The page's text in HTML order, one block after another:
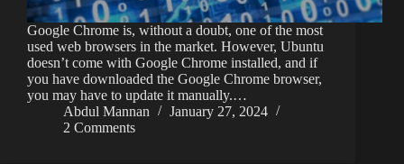
Google Chrome is, without a doubt, one of the most
used web browsers in the market. However, Ubuntu
doesn’t come with Google Chrome installed, and if
you have downloaded the Google Chrome browser,
you may have to update it manually.…
Abdul Mannan
January 27, 2024
2 Comments